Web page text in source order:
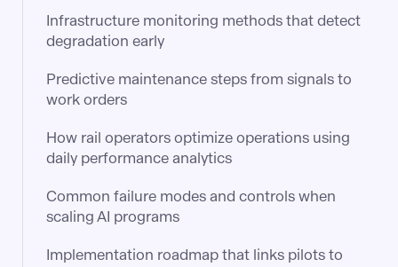
Infrastructure monitoring methods that detect
degradation early
Predictive maintenance steps from signals to
work orders
How rail operators optimize operations using
daily performance analytics
Common failure modes and controls when
scaling AI programs
Implementation roadmap that links pilots to